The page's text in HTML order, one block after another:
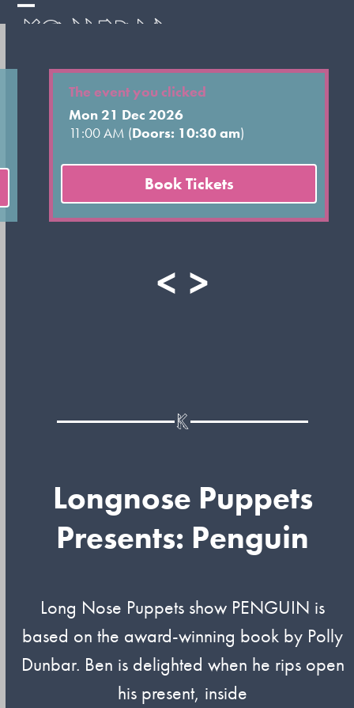
Skip
Open
menu
Close
menu
The event you clicked
Mon 21 Dec 2026
11:00 AM (Doors: 10:30 am)
Book Tickets
< >
Longnose Puppets
Presents: Penguin
Long Nose Puppets show PENGUIN is
based on the award-winning book by Polly
Dunbar. Ben is delighted when he rips open
his present, inside